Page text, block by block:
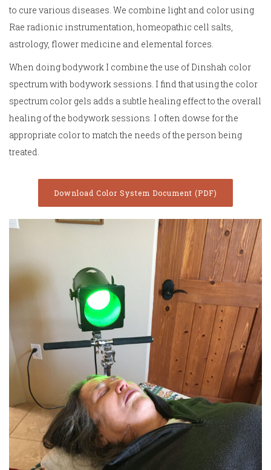
to cure various diseases. We combine light and color using
Rae radionic instrumentation, homeopathic cell salts,
astrology, flower medicine and elemental forces.
When doing bodywork I combine the use of Dinshah color
spectrum with bodywork sessions. I find that using the color
spectrum color gels adds a subtle healing effect to the overall
healing of the bodywork sessions. I often dowse for the
appropriate color to match the needs of the person being
treated.
Download Color System Document (PDF)